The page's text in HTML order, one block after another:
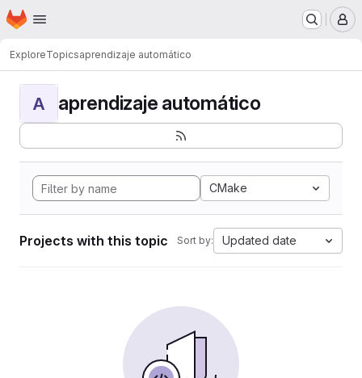
Skip to main content
Homepage
ExploreTopicsaprendizaje automático
A aprendizaje automático
CMake
Projects with this topic Sort by: Updated date